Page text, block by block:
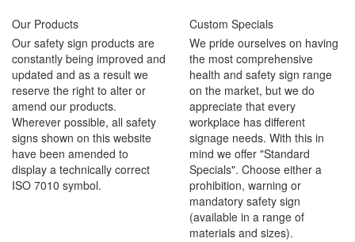
Our Products
Our safety sign products are
constantly being improved and
updated and as a result we
reserve the right to alter or
amend our products.
Wherever possible, all safety
signs shown on this website
have been amended to
display a technically correct
ISO 7010 symbol.
Custom Specials
We pride ourselves on having
the most comprehensive
health and safety sign range
on the market, but we do
appreciate that every
workplace has different
signage needs. With this in
mind we offer "Standard
Specials". Choose either a
prohibition, warning or
mandatory safety sign
(available in a range of
materials and sizes).